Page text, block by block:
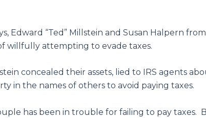
Edward “Ted” Millstein and Susan Halpern
willfully attempting to evade taxes.
concealed their assets, lied to IRS agents
in the names of others to avoid paying taxes.
has been in trouble for failing to pay taxes.